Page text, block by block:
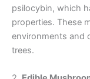
psilocybin, which
properties. These
environments and
trees.